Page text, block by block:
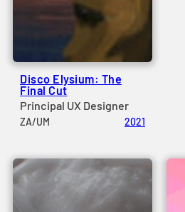
Disco Elysium: The
Final Cut
Principal UX Designer
ZA/UM 2021